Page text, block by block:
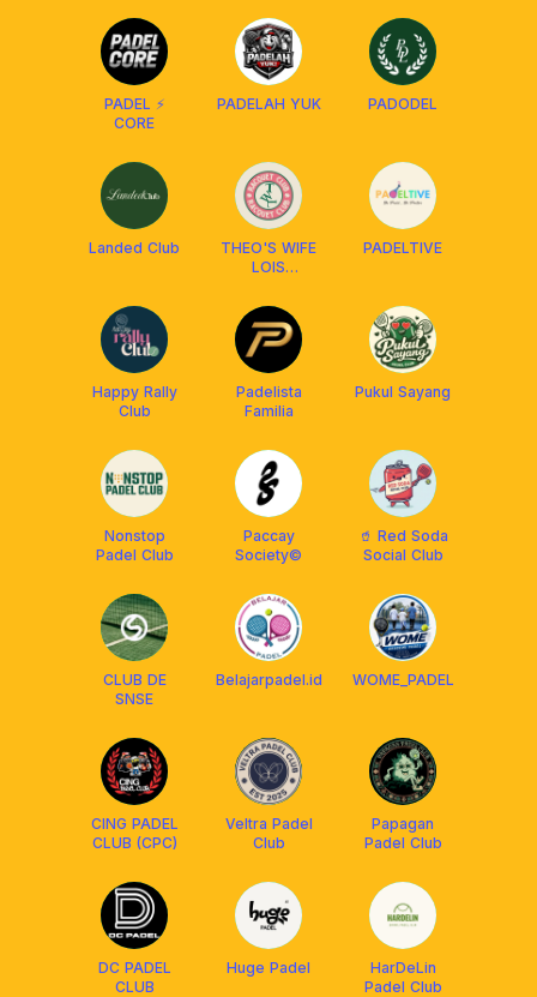
PADEL ⚡
CORE
PADELAH YUK PADODEL
Landed Club
THEO'S WIFE
LOIS
CLUB
PADELTIVE
Happy Rally
Club
Padelista
Familia
Pukul Sayang
Nonstop
Padel Club
Paccay
Society©️
🥤 Red Soda
Social Club
CLUB DE
SNSE
Belajarpadel.id WOME_PADEL
CING PADEL
CLUB (CPC)
Veltra Padel
Club
Papagan
Padel Club
DC PADEL
CLUB
Huge Padel
HarDeLin
Padel Club